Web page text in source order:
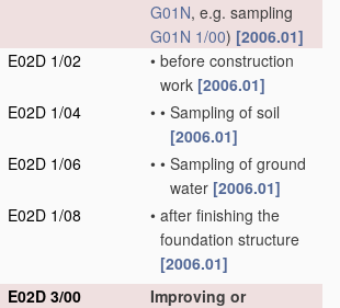
G01N, e.g. sampling
G01N 1/00) [2006.01]
E02D 1/02
• before construction
work [2006.01]
E02D 1/04
• • Sampling of soil
[2006.01]
E02D 1/06
• • Sampling of ground
water [2006.01]
E02D 1/08
• after finishing the
foundation structure
[2006.01]
E02D 3/00
Improving or